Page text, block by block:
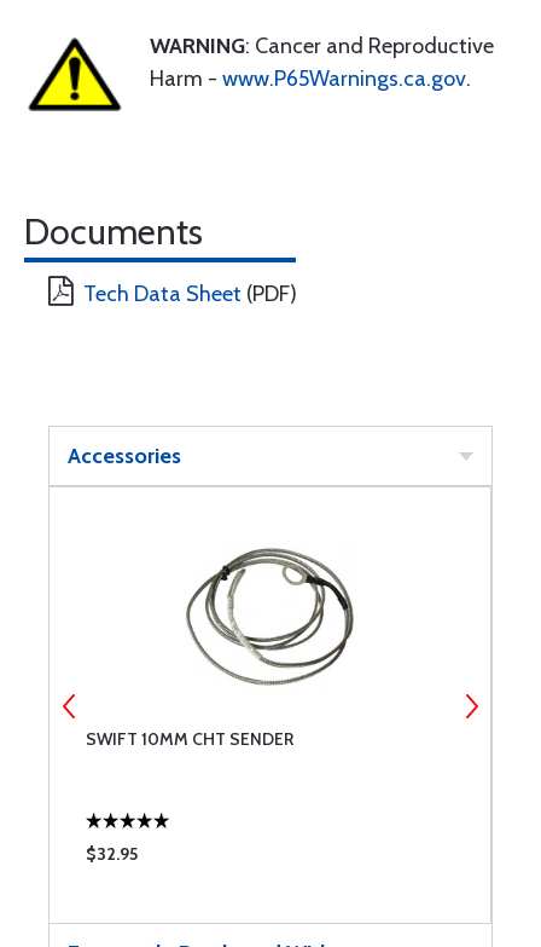
WARNING: Cancer and Reproductive
Harm - www.P65Warnings.ca.gov.
Documents
Tech Data Sheet (PDF)
Accessories
SWIFT 10MM CHT SENDER
$32.95